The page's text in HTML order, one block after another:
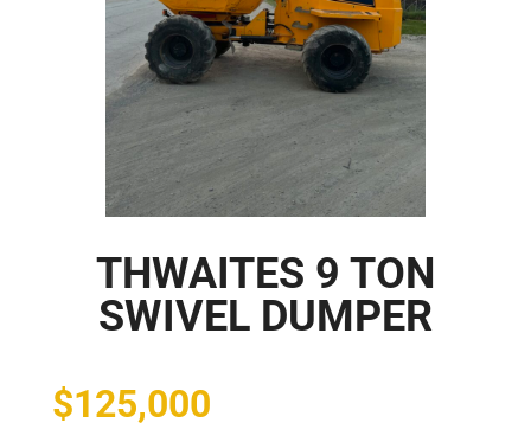
THWAITES 9 TON
SWIVEL DUMPER
$125,000